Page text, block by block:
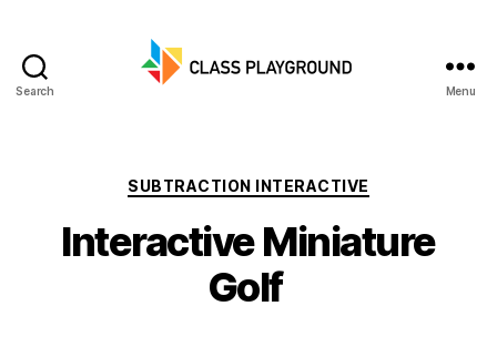
Search Menu
Categories
SUBTRACTION INTERACTIVE
Interactive Miniature
Golf